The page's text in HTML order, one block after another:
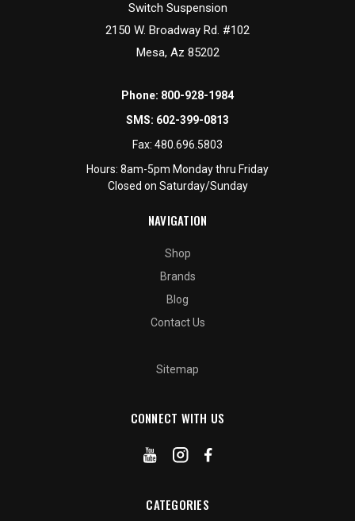
Switch Suspension
2150 W. Broadway Rd. #102
Mesa, Az 85202
Phone: 800-928-1984
SMS: 602-399-0813
Fax: 480.696.5803
Hours: 8am-5pm Monday thru Friday
Closed on Saturday/Sunday
NAVIGATION
Shop
Brands
Blog
Contact Us
Sitemap
CONNECT WITH US
CATEGORIES